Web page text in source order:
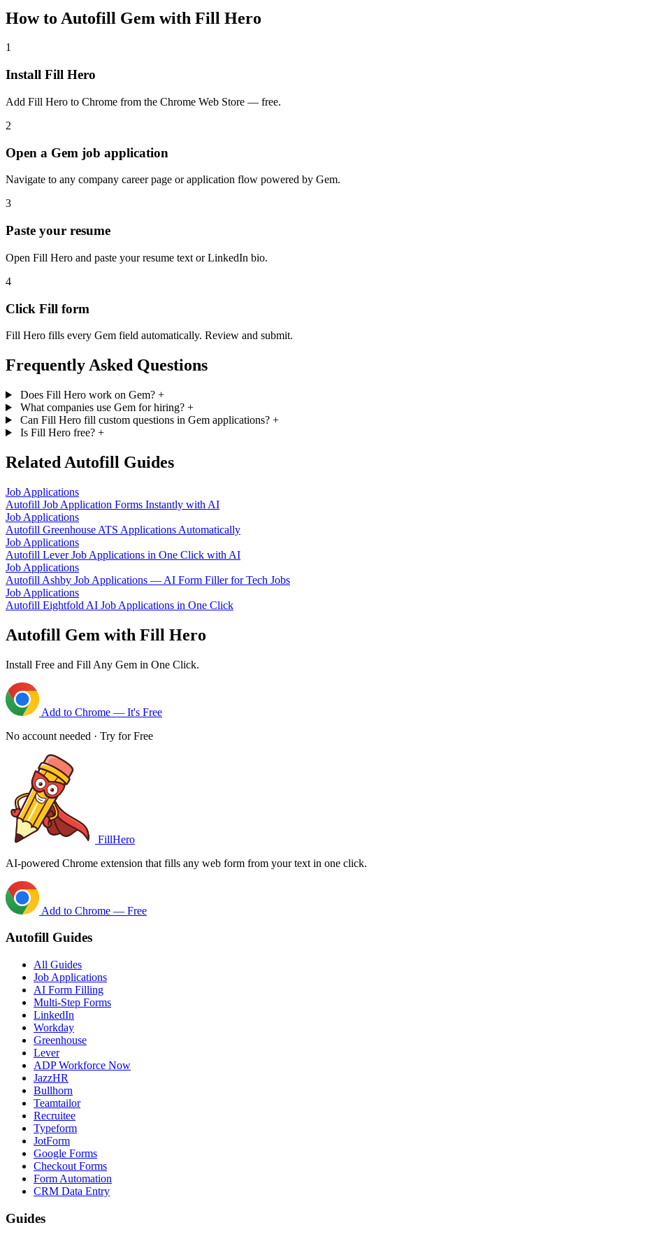
How to Autofill Gem with Fill Hero
1
Install Fill Hero
Add Fill Hero to Chrome from the Chrome Web Store — free.
2
Open a Gem job application
Navigate to any company career page or application flow powered by Gem.
3
Paste your resume
Open Fill Hero and paste your resume text or LinkedIn bio.
4
Click Fill form
Fill Hero fills every Gem field automatically. Review and submit.
Frequently Asked Questions
Does Fill Hero work on Gem? +
What companies use Gem for hiring? +
Can Fill Hero fill custom questions in Gem applications? +
Is Fill Hero free? +
Related Autofill Guides
Job Applications
Autofill Job Application Forms Instantly with AI
Job Applications
Autofill Greenhouse ATS Applications Automatically
Job Applications
Autofill Lever Job Applications in One Click with AI
Job Applications
Autofill Ashby Job Applications — AI Form Filler for Tech Jobs
Job Applications
Autofill Eightfold AI Job Applications in One Click
Autofill Gem with Fill Hero
Install Free and Fill Any Gem in One Click.
Add to Chrome — It's Free
No account needed · Try for Free
FillHero
AI-powered Chrome extension that fills any web form from your text in one click.
Add to Chrome — Free
Autofill Guides
All Guides
Job Applications
AI Form Filling
Multi-Step Forms
LinkedIn
Workday
Greenhouse
Lever
ADP Workforce Now
JazzHR
Bullhorn
Teamtailor
Recruitee
Typeform
JotForm
Google Forms
Checkout Forms
Form Automation
CRM Data Entry
Guides